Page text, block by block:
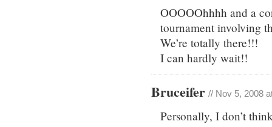
OOOOOhhhh and a
tournament involving
We’re totally there!!!
I can hardly wait!!
Bruceifer // Nov 5, 2008
Personally, I don’t